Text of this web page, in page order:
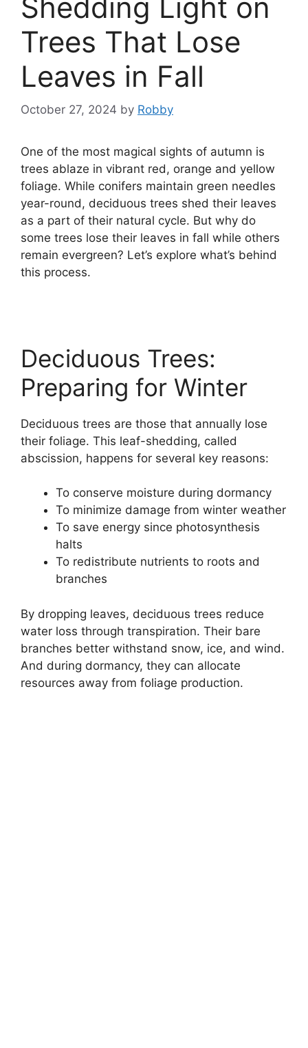
Trees That Lose
Leaves in Fall
October 27, 2024 by Robby
One of the most magical sights of autumn is
trees ablaze in vibrant red, orange and yellow
foliage. While conifers maintain green needles
year-round, deciduous trees shed their leaves
as a part of their natural cycle. But why do
some trees lose their leaves in fall while others
remain evergreen? Let’s explore what’s behind
this process.
Deciduous Trees:
Preparing for Winter
Deciduous trees are those that annually lose
their foliage. This leaf-shedding, called
abscission, happens for several key reasons:
To conserve moisture during dormancy
To minimize damage from winter weather
To save energy since photosynthesis
halts
To redistribute nutrients to roots and
branches
By dropping leaves, deciduous trees reduce
water loss through transpiration. Their bare
branches better withstand snow, ice, and wind.
And during dormancy, they can allocate
resources away from foliage production.